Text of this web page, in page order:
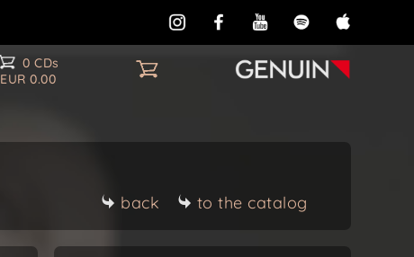
0 CDs
EUR 0.00
back to the catalog